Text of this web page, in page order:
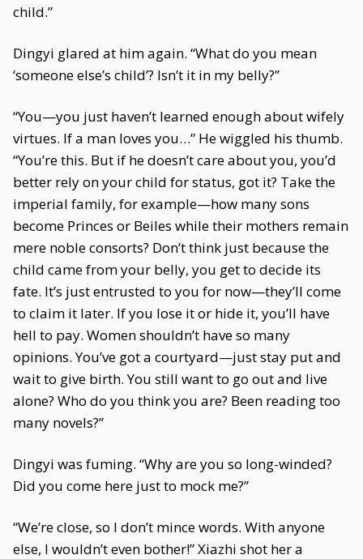
child.”
Dingyi glared at him again. “What do you mean
‘someone else’s child’? Isn’t it in my belly?”
“You—you just haven’t learned enough about wifely
virtues. If a man loves you…” He wiggled his thumb.
“You’re this. But if he doesn’t care about you, you’d
better rely on your child for status, got it? Take the
imperial family, for example—how many sons
become Princes or Beiles while their mothers remain
mere noble consorts? Don’t think just because the
child came from your belly, you get to decide its
fate. It’s just entrusted to you for now—they’ll come
to claim it later. If you lose it or hide it, you’ll have
hell to pay. Women shouldn’t have so many
opinions. You’ve got a courtyard—just stay put and
wait to give birth. You still want to go out and live
alone? Who do you think you are? Been reading too
many novels?”
Dingyi was fuming. “Why are you so long-winded?
Did you come here just to mock me?”
“We’re close, so I don’t mince words. With anyone
else, I wouldn’t even bother!” Xiazhi shot her a